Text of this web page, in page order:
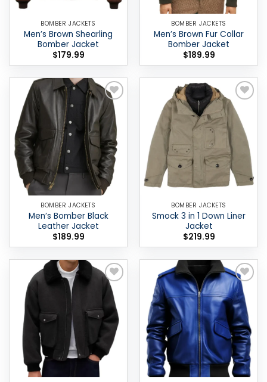
BOMBER JACKETS
Men’s Brown Shearling
Bomber Jacket
$179.99
BOMBER JACKETS
Men’s Brown Fur Collar
Bomber Jacket
$189.99
Add to
wishlist
BOMBER JACKETS
Men’s Bomber Black
Leather Jacket
$189.99
Add to
wishlist
BOMBER JACKETS
Smock 3 in 1 Down Liner
Jacket
$219.99
Add to
wishlist
Add to
wishlist